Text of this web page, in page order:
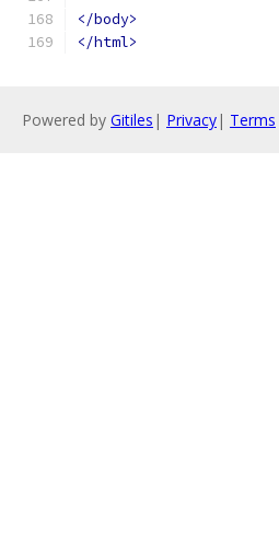
</body>
</html>
Powered by Gitiles | Privacy| Terms